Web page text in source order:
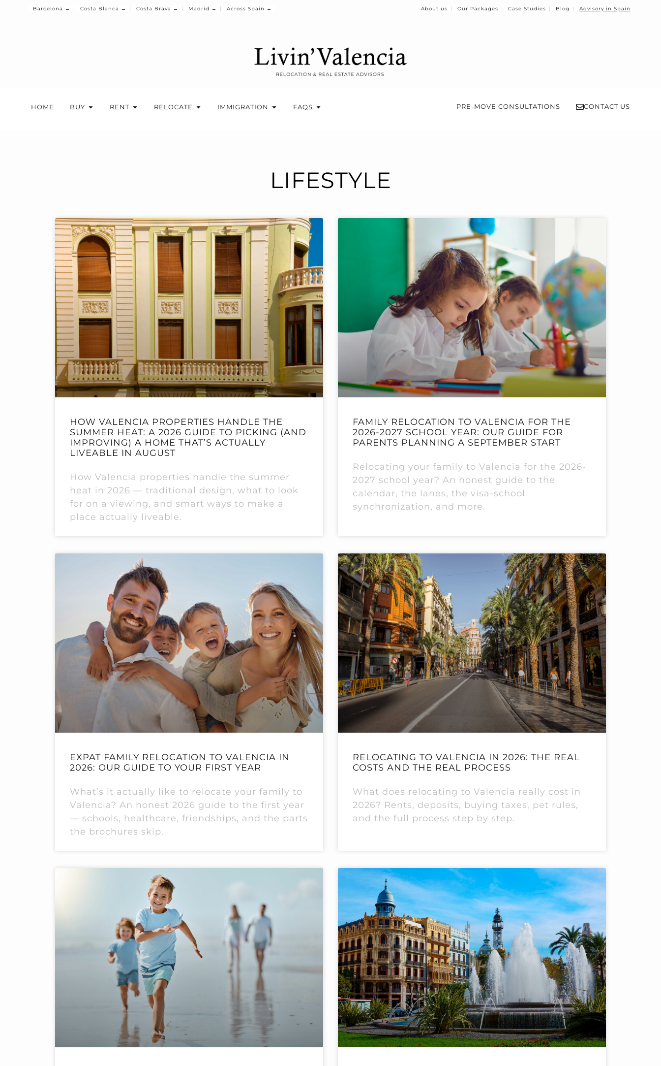
Barcelona → Costa Blanca → Costa Brava → Madrid → Across Spain → About us Our Packages Case Studies Blog Advisory in Spain
HOME BUY RENT RELOCATE IMMIGRATION FAQS PRE-MOVE CONSULTATIONS CONTACT US
LIFESTYLE
HOW VALENCIA PROPERTIES HANDLE THE
SUMMER HEAT: A 2026 GUIDE TO PICKING (AND
IMPROVING) A HOME THAT’S ACTUALLY
LIVEABLE IN AUGUST
How Valencia properties handle the summer
heat in 2026 — traditional design, what to look
for on a viewing, and smart ways to make a
place actually liveable.
FAMILY RELOCATION TO VALENCIA FOR THE
2026-2027 SCHOOL YEAR: OUR GUIDE FOR
PARENTS PLANNING A SEPTEMBER START
Relocating your family to Valencia for the 2026-
2027 school year? An honest guide to the
calendar, the lanes, the visa-school
synchronization, and more.
EXPAT FAMILY RELOCATION TO VALENCIA IN
2026: OUR GUIDE TO YOUR FIRST YEAR
What’s it actually like to relocate your family to
Valencia? An honest 2026 guide to the first year
— schools, healthcare, friendships, and the parts
the brochures skip.
RELOCATING TO VALENCIA IN 2026: THE REAL
COSTS AND THE REAL PROCESS
What does relocating to Valencia really cost in
2026? Rents, deposits, buying taxes, pet rules,
and the full process step by step.